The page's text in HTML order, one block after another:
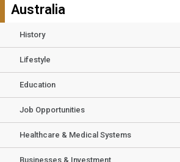
Australia
History
Lifestyle
Education
Job Opportunities
Healthcare & Medical Systems
Businesses & Investment